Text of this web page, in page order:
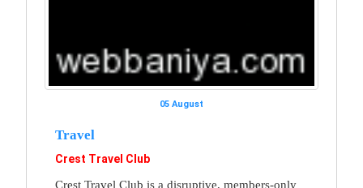
05 August
Travel
Crest Travel Club
Crest Travel Club is a disruptive, members-only